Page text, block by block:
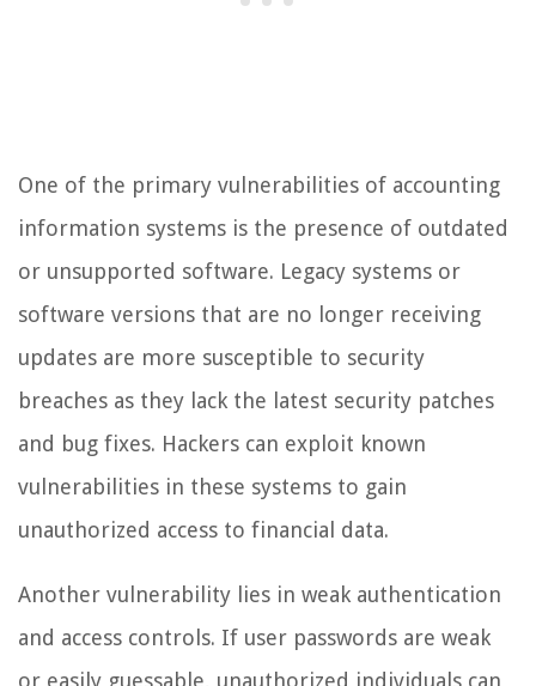
One of the primary vulnerabilities of accounting
information systems is the presence of outdated
or unsupported software. Legacy systems or
software versions that are no longer receiving
updates are more susceptible to security
breaches as they lack the latest security patches
and bug fixes. Hackers can exploit known
vulnerabilities in these systems to gain
unauthorized access to financial data.
Another vulnerability lies in weak authentication
and access controls. If user passwords are weak